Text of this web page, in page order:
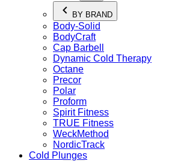
BY BRAND
Body-Solid
BodyCraft
Cap Barbell
Dynamic Cold Therapy
Octane
Precor
Polar
Proform
Spirit Fitness
TRUE Fitness
WeckMethod
NordicTrack
Cold Plunges